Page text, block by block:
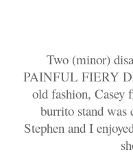
Two (minor)
PAINFUL FIERY
old fashion, Casey
burrito stand was
Stephen and I